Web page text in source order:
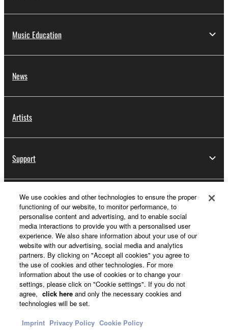
Music Education
News
Artists
Support
Yamaha Music ID Registration
About Yamaha
Other European Countries & Regions - English
Business
We use cookies and other technologies to ensure the proper
functioning of our website, to monitor performance, to
personalise content and advertising, and to enable social
media interactions to provide you with a personalised user
experience. We also share information about your use of our
website with our advertising, social media and analytics
partners. By clicking on "Accept all cookies" you agree to
the use of cookies and other technologies. For more
information about the use of cookies or to change your
settings, please click on "Cookie settings". If you do not
agree, click here and only the necessary cookies and
technologies will be set.
Imprint Privacy Policy Cookie Policy